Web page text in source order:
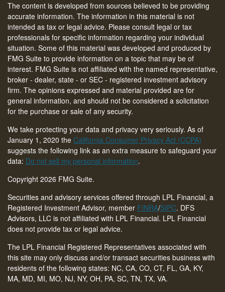
The content is developed from sources believed to be providing
accurate information. The information in this material is not
intended as tax or legal advice. Please consult legal or tax
professionals for specific information regarding your individual
situation. Some of this material was developed and produced by
FMG Suite to provide information on a topic that may be of
interest. FMG Suite is not affiliated with the named representative,
broker - dealer, state - or SEC - registered investment advisory
firm. The opinions expressed and material provided are for
general information, and should not be considered a solicitation
for the purchase or sale of any security.
We take protecting your data and privacy very seriously. As of
January 1, 2020 the California Consumer Privacy Act (CCPA)
suggests the following link as an extra measure to safeguard your
data: Do not sell my personal information.
Copyright 2026 FMG Suite.
Securities and advisory services offered through LPL Financial, a
Registered Investment Advisor, member FINRA/SIPC. DFS
Advisors, LLC is not affiliated with LPL Financial. LPL Financial
does not provide tax or legal advice.
The LPL Financial Registered Representatives associated with
this site may only discuss and/or transact securities business with
residents of the following states: NC, CA, CO, CT, FL, GA, KY,
MA, MD, MI, MO, NJ, NY, OH, PA, SC, TN, TX, VA.